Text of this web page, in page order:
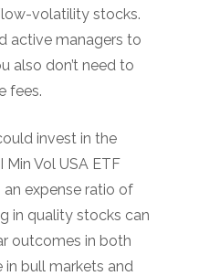
volatility stocks.
active managers to
also don’t need to
fees.
invest in the
Min Vol USA ETF
an expense ratio of
in quality stocks can
outcomes in both
in bull markets and